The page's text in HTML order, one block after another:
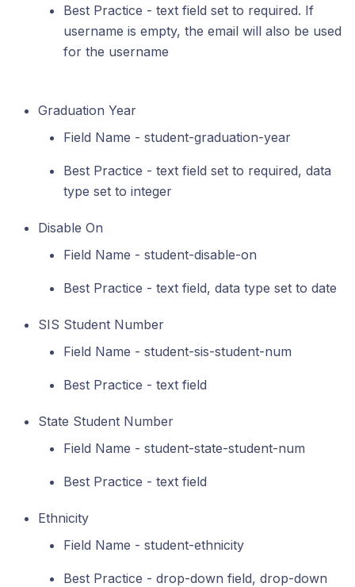
Best Practice - text field set to required. If
username is empty, the email will also be used
for the username
Graduation Year
Field Name - student-graduation-year
Best Practice - text field set to required, data
type set to integer
Disable On
Field Name - student-disable-on
Best Practice - text field, data type set to date
SIS Student Number
Field Name - student-sis-student-num
Best Practice - text field
State Student Number
Field Name - student-state-student-num
Best Practice - text field
Ethnicity
Field Name - student-ethnicity
Best Practice - drop-down field, drop-down